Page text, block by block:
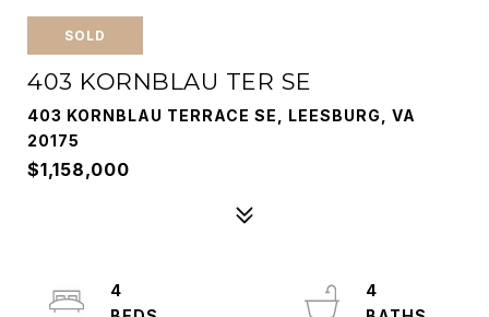
SOLD
403 KORNBLAU TER SE
403 KORNBLAU TERRACE SE, LEESBURG, VA
20175
$1,158,000
4
4